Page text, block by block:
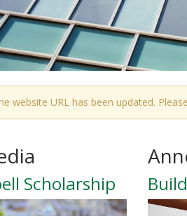
website URL has been updated.
Scholarship